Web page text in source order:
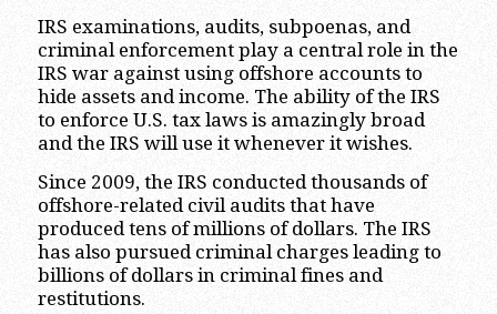
IRS examinations, audits, subpoenas, and
criminal enforcement play a central role in the
IRS war against using offshore accounts to
hide assets and income. The ability of the IRS
to enforce U.S. tax laws is amazingly broad
and the IRS will use it whenever it wishes.
Since 2009, the IRS conducted thousands of
offshore-related civil audits that have
produced tens of millions of dollars. The IRS
has also pursued criminal charges leading to
billions of dollars in criminal fines and
restitutions.